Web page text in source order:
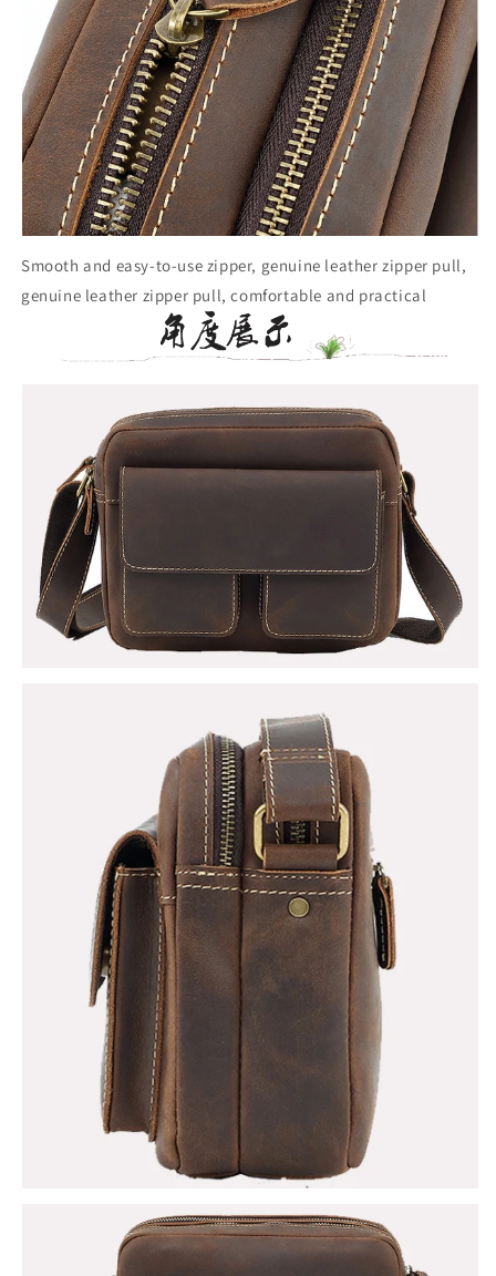
Smooth and easy-to-use zipper, genuine leather zipper pull,
genuine leather zipper pull, comfortable and practical